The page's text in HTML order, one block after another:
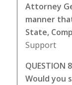
Attorney
manner
State,
Support
QUESTION
Would you